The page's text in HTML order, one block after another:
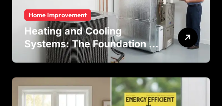
Home Improvement
Heating and Cooling
Systems: The Foundation of
Indoor Comfort and Energy